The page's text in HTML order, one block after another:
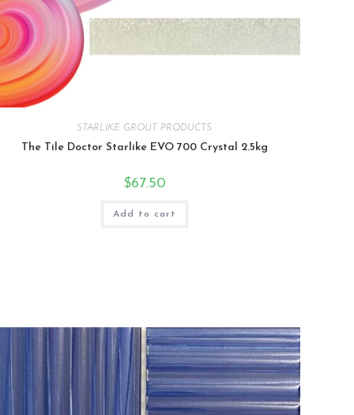
STARLIKE GROUT PRODUCTS
The Tile Doctor Starlike EVO 700 Crystal 2.5kg
$67.50
Add to cart